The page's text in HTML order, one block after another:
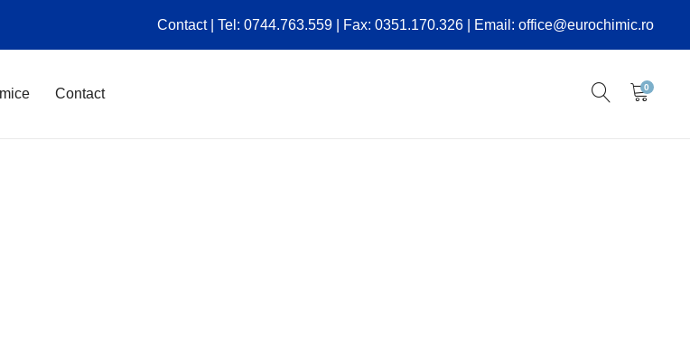
Contact | Tel: 0744.763.559 | Fax: 0351.170.326 | Email: office@eurochimic.ro
Contact 0